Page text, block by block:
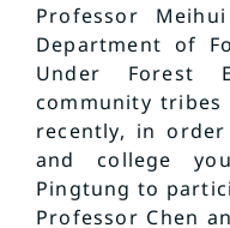
Professor
Department of
Under Forest
community
recently, in
and college
Pingtung to
Professor Chen